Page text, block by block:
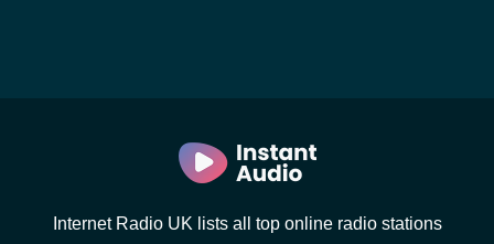
Internet Radio UK lists all top online radio stations